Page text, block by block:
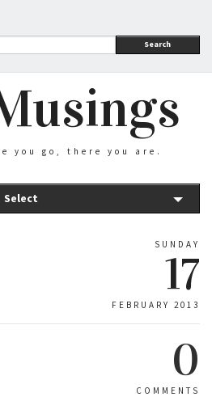
Search
you go, there you are.
Select
SUNDAY
17
FEBRUARY 2013
0
COMMENTS